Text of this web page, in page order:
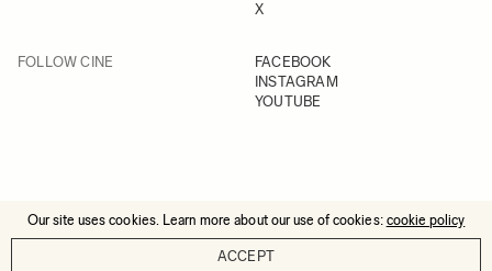
X
FOLLOW CINE
FACEBOOK
INSTAGRAM
YOUTUBE
© 2025 All Rights Reserved
Our site uses cookies. Learn more about our use of cookies: cookie policy
ACCEPT